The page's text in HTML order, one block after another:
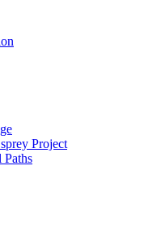
Project
Paths